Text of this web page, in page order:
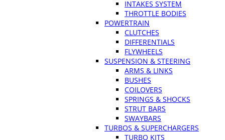
INTAKES SYSTEM
THROTTLE BODIES
POWERTRAIN
CLUTCHES
DIFFERENTIALS
FLYWHEELS
SUSPENSION & STEERING
ARMS & LINKS
BUSHES
COILOVERS
SPRINGS & SHOCKS
STRUT BARS
SWAYBARS
TURBOS & SUPERCHARGERS
TURBO KITS